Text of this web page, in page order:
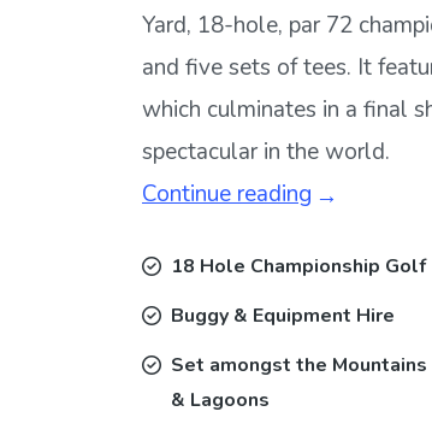
Yard, 18-hole, par 72
and five sets of tees. It
which culminates in a final
spectacular in the world.
Continue reading
18 Hole Championship Golf
Buggy & Equipment Hire
Set amongst the Mountains
& Lagoons